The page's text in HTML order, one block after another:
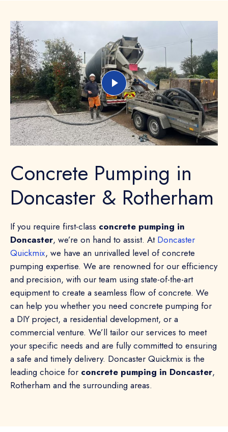
Concrete Pumping in
Doncaster & Rotherham
If you require first-class concrete pumping in
Doncaster, we’re on hand to assist. At Doncaster
Quickmix, we have an unrivalled level of concrete
pumping expertise. We are renowned for our efficiency
and precision, with our team using state-of-the-art
equipment to create a seamless flow of concrete. We
can help you whether you need concrete pumping for
a DIY project, a residential development, or a
commercial venture. We’ll tailor our services to meet
your specific needs and are fully committed to ensuring
a safe and timely delivery. Doncaster Quickmix is the
leading choice for concrete pumping in Doncaster,
Rotherham and the surrounding areas.